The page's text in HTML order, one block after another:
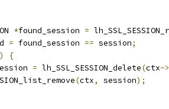
*found_session =
= found_session == session;
)
{
= lh_SSL_SESSION_delete(ctx->
(ctx, session);